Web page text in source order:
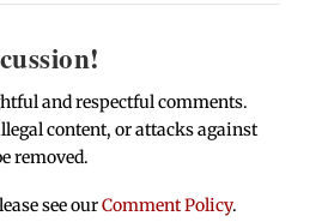
and respectful comments.
content, or attacks against
removed.
see ourComment Policy.